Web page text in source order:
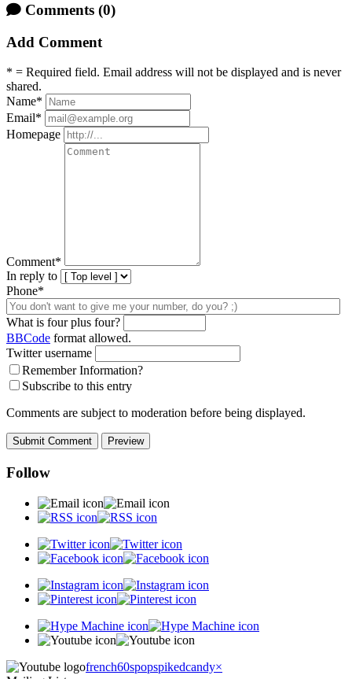
Comments (0)
Add Comment
* = Required field. Email address will not be displayed and is never
shared.
Name*
Email*
Homepage
Comment*
In reply to
Phone*
What is four plus four?
BBCode format allowed.
Twitter username
Remember Information?
Subscribe to this entry
Comments are subject to moderation before being displayed.
Follow
french60spopspikedcandy×